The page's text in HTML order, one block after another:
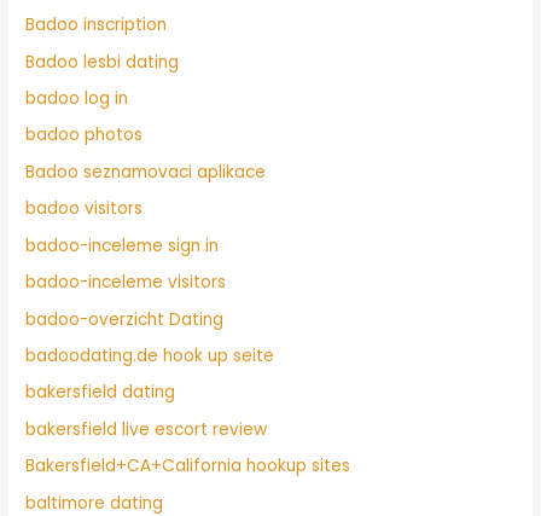
Badoo inscription
Badoo lesbi dating
badoo log in
badoo photos
Badoo seznamovaci aplikace
badoo visitors
badoo-inceleme sign in
badoo-inceleme visitors
badoo-overzicht Dating
badoodating.de hook up seite
bakersfield dating
bakersfield live escort review
Bakersfield+CA+California hookup sites
baltimore dating